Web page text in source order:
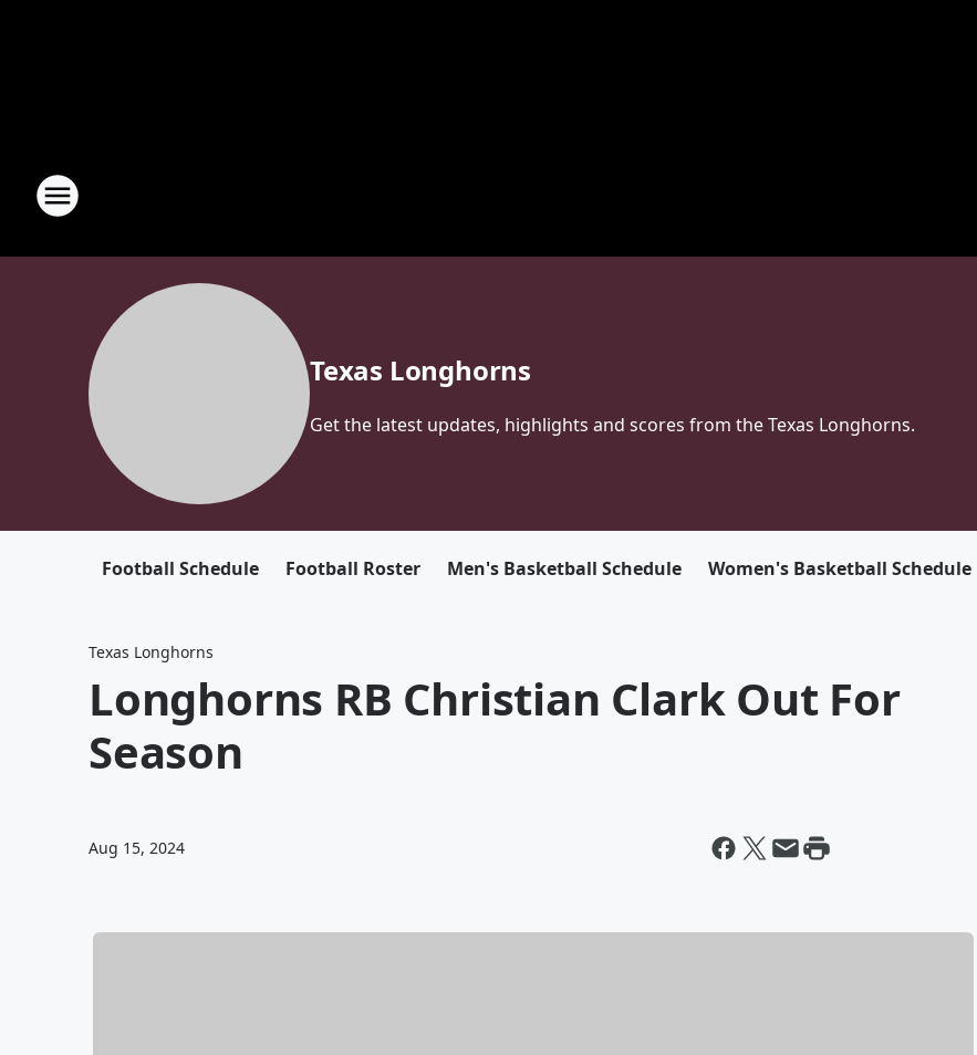
Texas Longhorns
Get the latest updates, highlights and scores from the Texas Longhorns.
Football Schedule Football Roster Men's Basketball Schedule Women's Basketball Schedule
Texas Longhorns
Longhorns RB Christian Clark Out For
Season
Aug 15, 2024